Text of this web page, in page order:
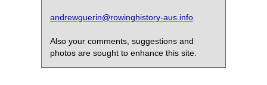
andrewguerin@rowinghistory-aus.info
Also your comments, suggestions and
photos are sought to enhance this site.